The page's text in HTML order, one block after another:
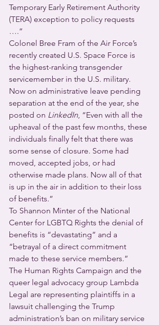
Temporary Early Retirement Authority
(TERA) exception to policy requests
….”
Colonel Bree Fram of the Air Force’s
recently created U.S. Space Force is
the highest-ranking transgender
servicemember in the U.S. military.
Now on administrative leave pending
separation at the end of the year, she
posted on LinkedIn, “Even with all the
upheaval of the past few months, these
individuals finally felt that there was
some sense of closure. Some had
moved, accepted jobs, or had
otherwise made plans. Now all of that
is up in the air in addition to their loss
of benefits.”
To Shannon Minter of the National
Center for LGBTQ Rights the denial of
benefits is “devastating” and a
“betrayal of a direct commitment
made to these service members.”
The Human Rights Campaign and the
queer legal advocacy group Lambda
Legal are representing plaintiffs in a
lawsuit challenging the Trump
administration’s ban on military service